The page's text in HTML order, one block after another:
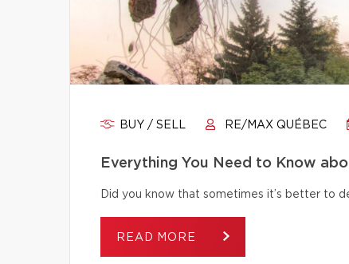
BUY / SELL RE/MAX QUÉBEC
Everything You Need to Know
Did you know that sometimes it’s better to
READ MORE